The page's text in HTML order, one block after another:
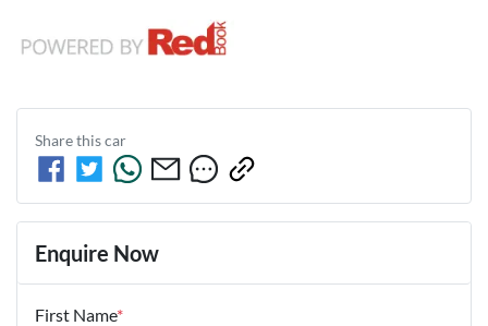
Share thiscar
Enquire Now
First Name*